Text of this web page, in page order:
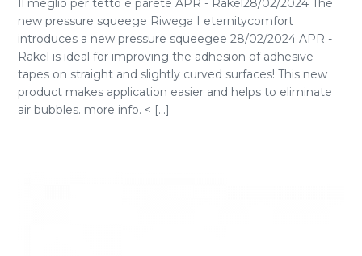
Il meglio per tetto e parete APR - Rakel28/02/2024 The
new pressure squeege Riwega I eternitycomfort
introduces a new pressure squeegee 28/02/2024 APR -
Rakel is ideal for improving the adhesion of adhesive
tapes on straight and slightly curved surfaces! This new
product makes application easier and helps to eliminate
air bubbles. more info. < [...]